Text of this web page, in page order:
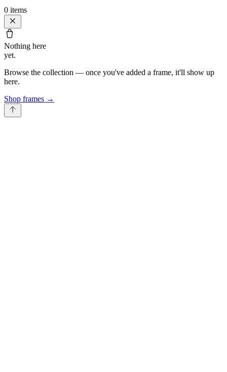
0 items
Nothing here
yet.
Browse the collection — once you've added a frame, it'll show up
here.
Shop frames →